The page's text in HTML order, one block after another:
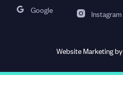
Google
Instagram
Website Marketing by